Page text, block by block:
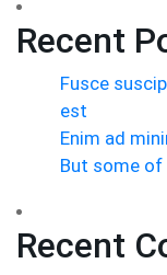
Recent
Fusce
est
Enim ad
But some
Recent